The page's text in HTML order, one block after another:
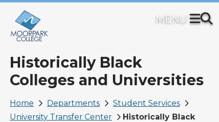
main
Historically Black
Colleges and Universities
Breadcrumb
Home Departments
Student Services
University Transfer Center
Historically Black